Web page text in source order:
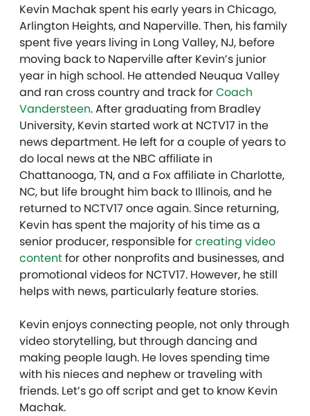
Kevin Machak spent his early years in Chicago,
Arlington Heights, and Naperville. Then, his family
spent five years living in Long Valley, NJ, before
moving back to Naperville after Kevin’s junior
year in high school. He attended Neuqua Valley
and ran cross country and track forCoach
Vandersteen. After graduating from Bradley
University, Kevin started work at NCTV17 in the
news department. He left for a couple of years to
do local news at the NBC affiliate in
Chattanooga, TN, and a Fox affiliate in Charlotte,
NC, but life brought him back to Illinois, and he
returned to NCTV17 once again. Since returning,
Kevin has spent the majority of his time as a
senior producer, responsible forcreating video
contentfor other nonprofits and businesses, and
promotional videos for NCTV17. However, he still
helps with news, particularly feature stories.
Kevin enjoys connecting people, not only through
video storytelling, but through dancing and
making people laugh. He loves spending time
with his nieces and nephew or traveling with
friends. Let’s go off script and get to know Kevin
Machak.